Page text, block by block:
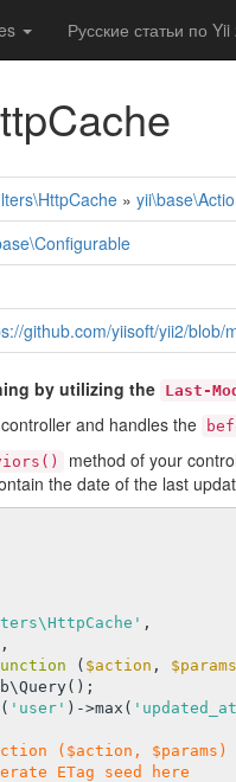
Русские статьи по Yii
»
github.com/yiisoft/yii2/
by utilizing the Last-
and handles the
method of your
the date of the last
,
],
( $action , $params
'user' )->max(
($action, $params)
ETag seed here